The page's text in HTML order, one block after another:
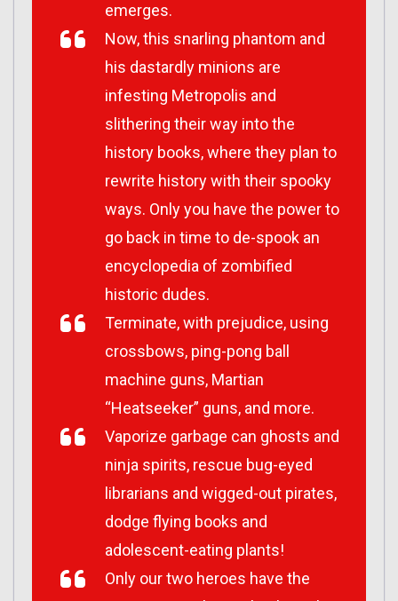
emerges.
Now, this snarling phantom and
his dastardly minions are
infesting Metropolis and
slithering their way into the
history books, where they plan to
rewrite history with their spooky
ways. Only you have the power to
go back in time to de-spook an
encyclopedia of zombified
historic dudes.
Terminate, with prejudice, using
crossbows, ping-pong ball
machine guns, Martian
“Heatseeker” guns, and more.
Vaporize garbage can ghosts and
ninja spirits, rescue bug-eyed
librarians and wigged-out pirates,
dodge flying books and
adolescent-eating plants!
Only our two heroes have the